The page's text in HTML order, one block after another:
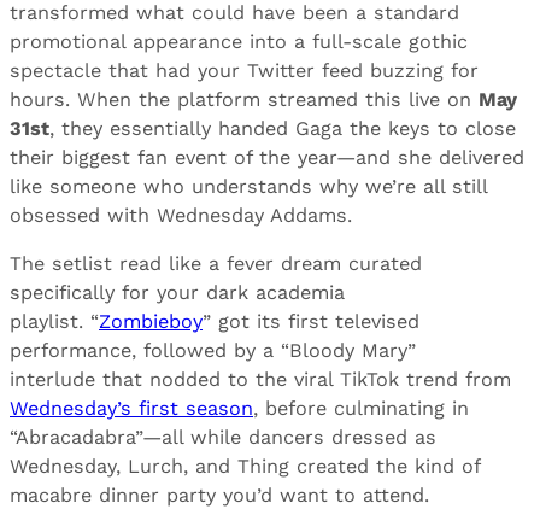
transformed what could have been a standard
promotional appearance into a full-scale gothic
spectacle that had your Twitter feed buzzing for
hours. When the platform streamed this live on May
31st, they essentially handed Gaga the keys to close
their biggest fan event of the year—and she delivered
like someone who understands why we’re all still
obsessed with Wednesday Addams.
The setlist read like a fever dream curated
specifically for your dark academia
playlist. “Zombieboy” got its first televised
performance, followed by a “Bloody Mary”
interlude that nodded to the viral TikTok trend from
Wednesday’s first season, before culminating in
“Abracadabra”—all while dancers dressed as
Wednesday, Lurch, and Thing created the kind of
macabre dinner party you’d want to attend.